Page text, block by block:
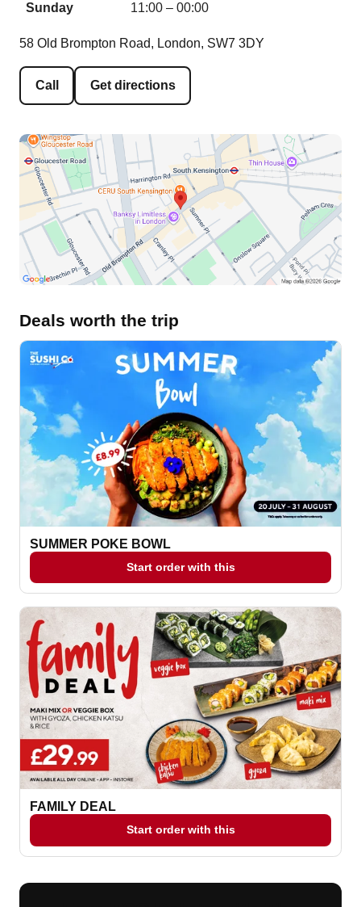
Sunday
11:00 – 00:00
58 Old Brompton Road, London, SW7 3DY
Call Get directions
Deals worth the trip
SUMMER POKE BOWL
Start order with this
FAMILY DEAL
Start order with this